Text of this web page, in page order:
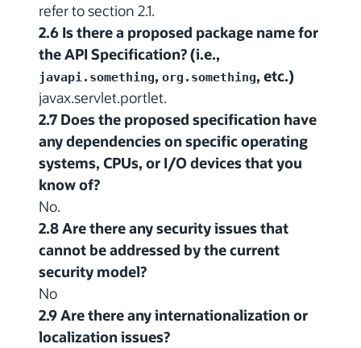
refer to section 2.1.
2.6 Is there a proposed package name for
the API Specification? (i.e.,
javapi.something, org.something, etc.)
javax.servlet.portlet.
2.7 Does the proposed specification have
any dependencies on specific operating
systems, CPUs, or I/O devices that you
know of?
No.
2.8 Are there any security issues that
cannot be addressed by the current
security model?
No
2.9 Are there any internationalization or
localization issues?